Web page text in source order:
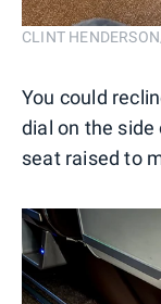
CLINT
You could
dial on the
seat raised to